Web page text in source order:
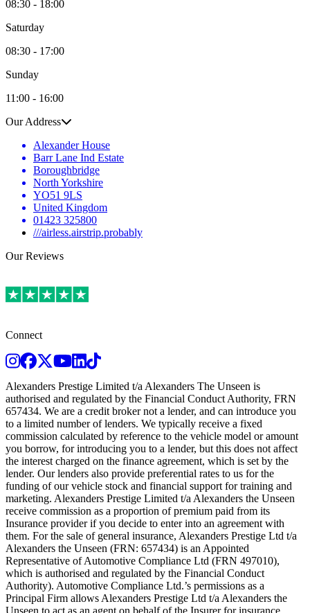
08:30 - 18:00
Saturday
08:30 - 17:00
Sunday
11:00 - 16:00
Our Address
Alexander House
Barr Lane Ind Estate
Boroughbridge
North Yorkshire
YO51 9LS
United Kingdom
01423 325800
///airless.airstrip.probably
Our Reviews
Connect
Instagram
Facebook
TwitterYoutubeLinkedIn
TikTok
Alexanders Prestige Limited t/a Alexanders The Unseen is
authorised and regulated by the Financial Conduct Authority, FRN
657434. We are a credit broker not a lender, and can introduce you
to a limited number of lenders. We typically receive a fixed
commission calculated by reference to the vehicle model or amount
you borrow, for introducing you to a lender, but this does not affect
the interest charged on the finance agreement, which is set by the
lender. Our lenders also provide preferential rates to us for the
funding of our vehicle stock and financial support for training and
marketing. Alexanders Prestige Limited t/a Alexanders the Unseen
receive commission as a proportion of premium paid from its
Insurance provider if you decide to enter into an agreement with
them. For the sale of general insurance, Alexanders Prestige Ltd t/a
Alexanders the Unseen (FRN: 657434) is an Appointed
Representative of Automotive Compliance Ltd (FRN 497010),
which is authorised and regulated by the Financial Conduct
Authority). Automotive Compliance Ltd.’s permissions as a
Principal Firm allows Alexanders Prestige Ltd t/a Alexanders the
Unseen to act as an agent on behalf of the Insurer for insurance